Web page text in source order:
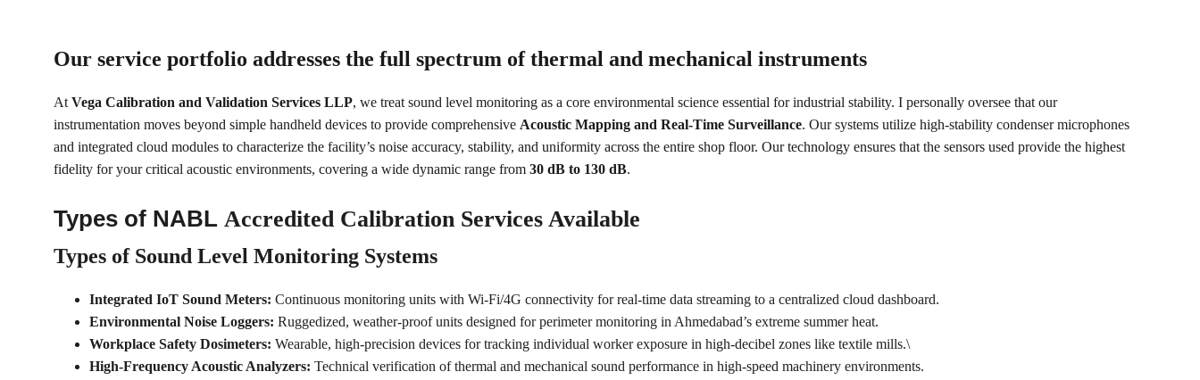
Types of Sound Level Monitoring Systems
Integrated IoT Sound Meters: Continuous monitoring units with Wi-Fi/4G connectivity for real-time data streaming to a centralized cloud dashboard.
Environmental Noise Loggers: Ruggedized, weather-proof units designed for perimeter monitoring in Ahmedabad’s extreme summer heat.
Workplace Safety Dosimeters: Wearable, high-precision devices for tracking individual worker exposure in high-decibel zones like textile mills.\
High-Frequency Acoustic Analyzers: Technical verification of thermal and mechanical sound performance in high-speed machinery environments.
Types of NABL Accredited Calibration Services Available
Our service portfolio addresses the full spectrum of thermal and mechanical instruments
At Vega Calibration and Validation Services LLP, we treat sound level monitoring as a core environmental science essential for industrial stability. I personally oversee that our
instrumentation moves beyond simple handheld devices to provide comprehensive Acoustic Mapping and Real-Time Surveillance. Our systems utilize high-stability condenser microphones
and integrated cloud modules to characterize the facility’s noise accuracy, stability, and uniformity across the entire shop floor. Our technology ensures that the sensors used provide the highest
fidelity for your critical acoustic environments, covering a wide dynamic range from 30 dB to 130 dB.